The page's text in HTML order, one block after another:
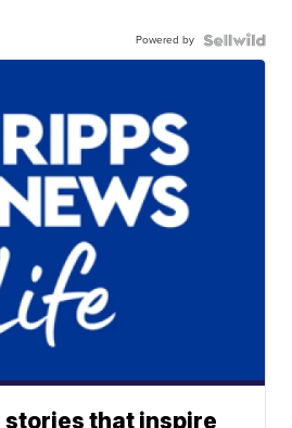
Powered by
that inspire